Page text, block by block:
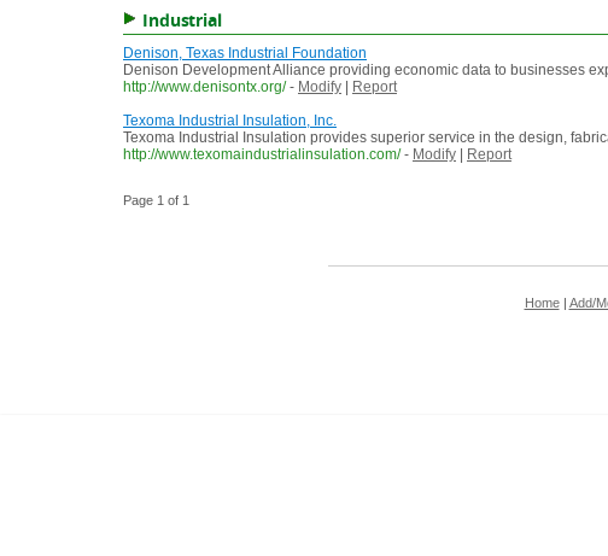
Industrial
Denison, Texas Industrial Foundation
Denison Development Alliance providing economic data to businesses
http://www.denisontx.org/ - Modify
Report
Texoma Industrial Insulation, Inc.
Texoma Industrial Insulation provides superior service in the design,
http://www.texomaindustrialinsulation.com/ - Modify Report
Page 1 of 1
Home| Add/